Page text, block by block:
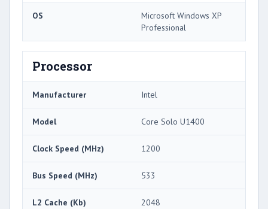
OS
Microsoft Windows XP
Professional
Processor
Manufacturer Intel
Model Core Solo U1400
Clock Speed (MHz) 1200
Bus Speed (MHz) 533
L2 Cache (Kb) 2048